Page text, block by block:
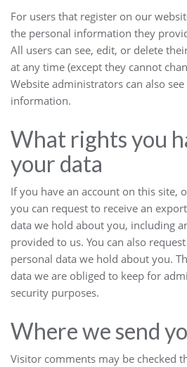
For users that register on our
the personal information they
All users can see, edit, or delete
at any time (except they cannot
Website administrators can also
information.
What rights you
your data
If you have an account on this site,
you can request to receive an
data we hold about you, including
provided to us. You can also
personal data we hold about you.
data we are obliged to keep for
security purposes.
Where we send
Visitor comments may be checked